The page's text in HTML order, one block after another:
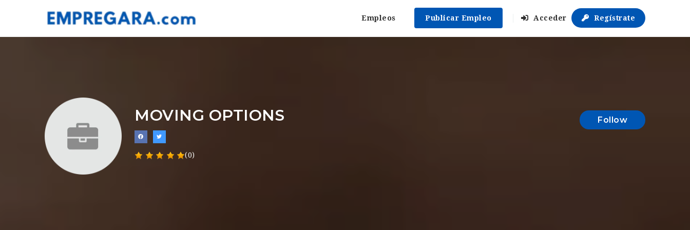
Empleos Publicar Empleo Acceder Regístrate
MOVING OPTIONS
(0)
Follow